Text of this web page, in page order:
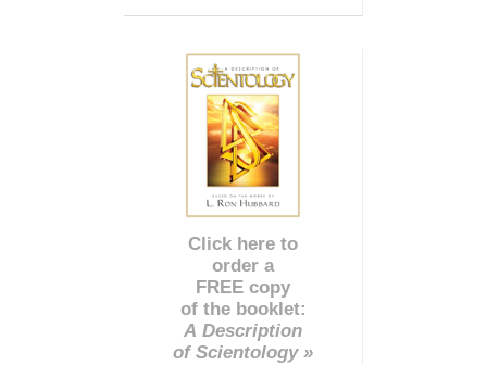
Click here to
order a
FREE copy
of the booklet:
A Description
of Scientology »